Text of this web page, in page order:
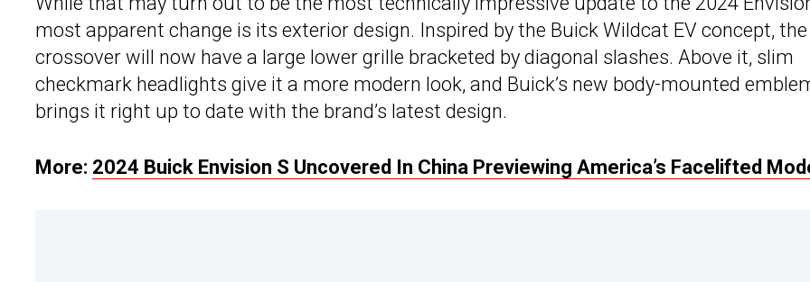
most apparent change is its exterior design. Inspired by the Buick Wildcat EV concept, the
crossover will now have a large lower grille bracketed by diagonal slashes. Above it, slim
checkmark headlights give it a more modern look, and Buick’s new body-mounted
brings it right up to date with the brand’s latest design.
More: 2024 Buick Envision S Uncovered In China Previewing America’s Facelifted